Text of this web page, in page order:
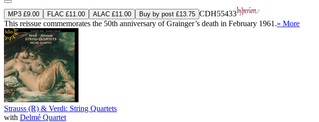
MP3 £9.00 FLAC £11.00 ALAC £11.00 Buy by post £13.75 CDH55433
This reissue commemorates the 50th anniversary of Grainger’s death in February 1961.» More
Strauss (R) & Verdi: String Quartets
with Delmé Quartet